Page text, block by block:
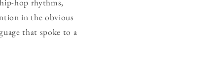
hop rhythms,
in the obvious
that spoke to a